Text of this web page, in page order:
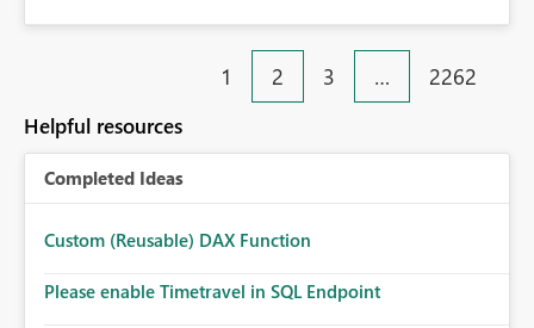
1 2 3 … 2262
Helpful resources
Completed Ideas
Custom (Reusable) DAX Function
Please enable Timetravel in SQL Endpoint